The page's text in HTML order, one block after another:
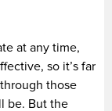
at any time,
so it’s far
those
be. But the